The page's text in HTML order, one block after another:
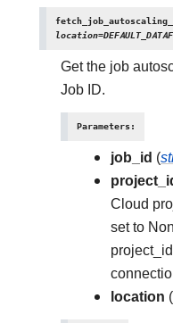
location=
Get the job
Job ID.
Parameters:
job_id (
Cloud
set to
location (